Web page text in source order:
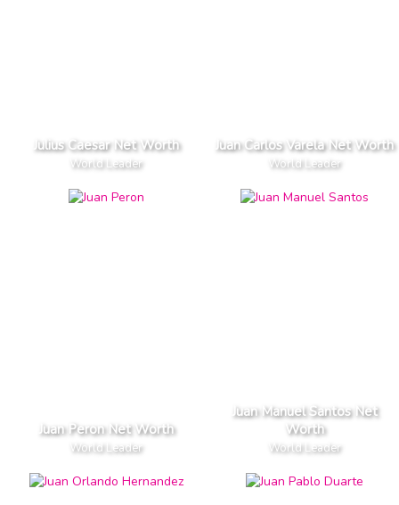
Julius Caesar Net Worth
World Leader
Juan Carlos Varela Net Worth
World Leader
Juan Peron Net Worth
World Leader
Juan Manuel Santos Net
Worth
World Leader